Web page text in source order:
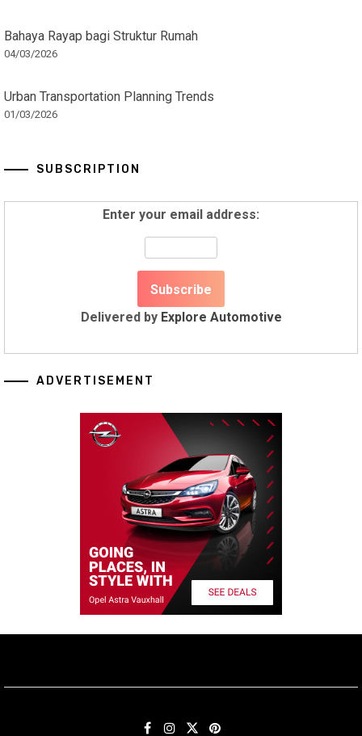
Bahaya Rayap bagi Struktur Rumah
04/03/2026
Urban Transportation Planning Trends
01/03/2026
SUBSCRIPTION
Enter your email address:
Delivered by Explore Automotive
ADVERTISEMENT